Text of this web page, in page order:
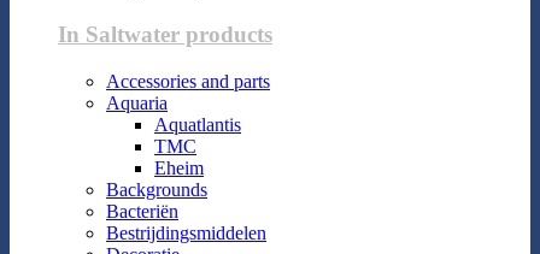
In Saltwater products
Accessories and parts
Aquaria
Aquatlantis
TMC
Eheim
Backgrounds
Bacteriën
Bestrijdingsmiddelen